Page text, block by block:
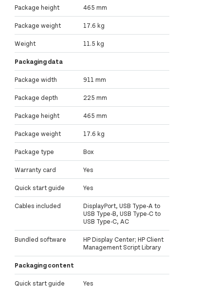
Package height 465 mm
Package weight 17.6 kg
Weight 11.5 kg
Packaging data
Package width 911 mm
Package depth 225 mm
Package height 465 mm
Package weight 17.6 kg
Package type Box
Warranty card Yes
Quick start guide Yes
Cables included
DisplayPort, USB Type-A to
USB Type-B, USB Type-C to
USB Type-C, AC
Bundled software
HP Display Center; HP Client
Management Script Library
Packaging content
Quick start guide Yes